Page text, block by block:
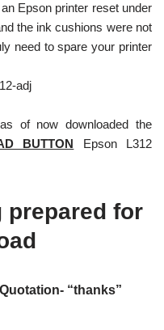
Epson printer reset under
the ink cushions were not
need to spare your printer
of now downloaded the
BUTTON Epson L312
prepared for
“thanks”